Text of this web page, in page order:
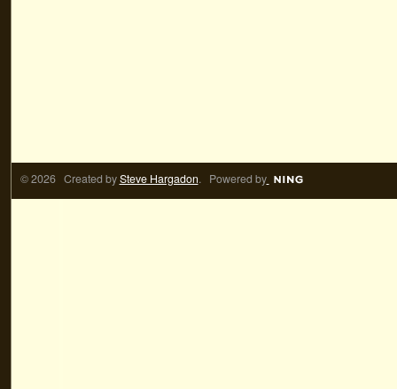
© 2026 Created bySteve Hargadon. Powered by